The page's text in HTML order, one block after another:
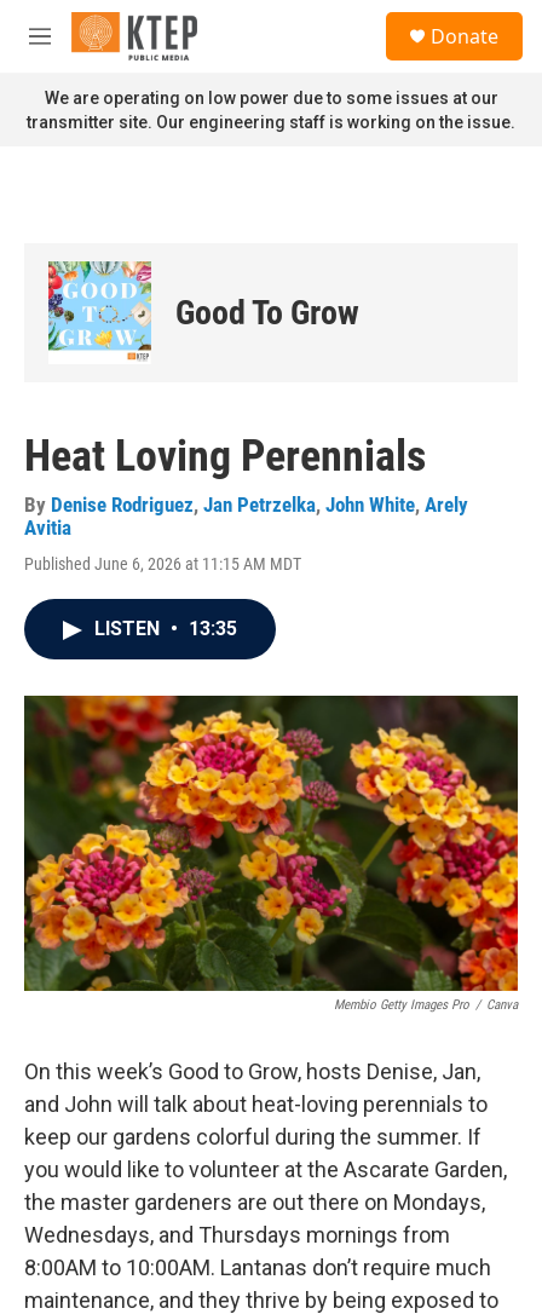
Skip to main content
M
n
u
Donate
We are operating on low power due to some issues at our
transmitter site. Our engineering staff is working on the issue.
Good To Grow
Heat Loving Perennials
By Denise Rodriguez, Jan Petrzelka, John White, Arely
Avitia
Published June 6, 2026 at 11:15 AM MDT
LISTEN • 13:35
Membio Getty Images Pro / Canva
On this week’s Good to Grow, hosts Denise, Jan,
and John will talk about heat-loving perennials to
keep our gardens colorful during the summer. If
you would like to volunteer at the Ascarate Garden,
the master gardeners are out there on Mondays,
Wednesdays, and Thursdays mornings from
8:00AM to 10:00AM. Lantanas don’t require much
maintenance, and they thrive by being exposed to